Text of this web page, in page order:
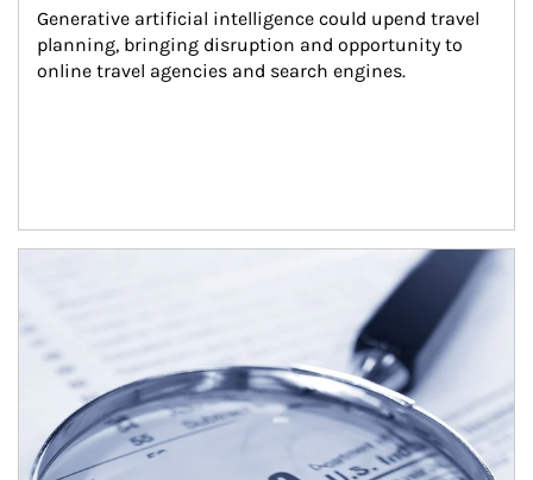
Generative artificial intelligence could upend travel
planning, bringing disruption and opportunity to
online travel agencies and search engines.